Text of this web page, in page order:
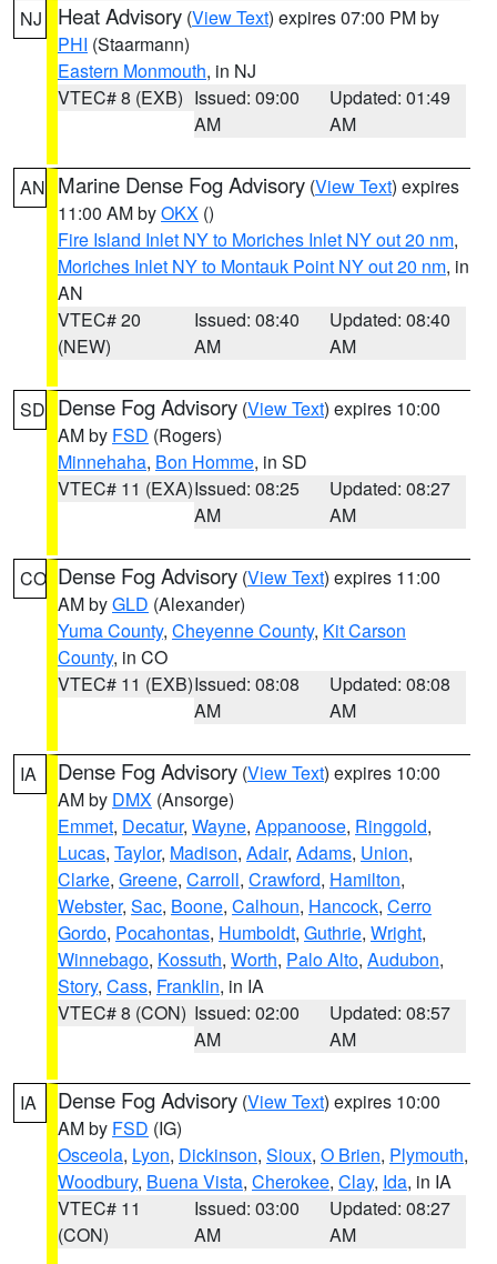
NJ Heat Advisory (View Text) expires 07:00 PM by
PHI (Staarmann)
Eastern Monmouth, in NJ
VTEC# 8 (EXB) Issued: 09:00
AM
Updated: 01:49
AM
AN Marine Dense Fog Advisory (View Text) expires
11:00 AM byOKX ()
Fire Island Inlet NY to Moriches Inlet NY out 20 nm,
Moriches Inlet NY to Montauk Point NY out 20 nm, in
AN
VTEC# 20
(NEW)
Issued: 08:40
AM
Updated: 08:40
AM
SD Dense Fog Advisory (View Text) expires 10:00
AM by FSD (Rogers)
Minnehaha, Bon Homme, in SD
VTEC# 11 (EXA)Issued: 08:25
AM
Updated: 08:27
AM
CO Dense Fog Advisory (View Text) expires 11:00
AM byGLD (Alexander)
Yuma County, Cheyenne County, Kit Carson
County, in CO
VTEC# 11 (EXB)Issued: 08:08
AM
Updated: 08:08
AM
IA Dense Fog Advisory (View Text) expires 10:00
AM by DMX (Ansorge)
Emmet, Decatur, Wayne, Appanoose, Ringgold,
Lucas, Taylor, Madison, Adair, Adams, Union,
Clarke, Greene, Carroll, Crawford, Hamilton,
Webster, Sac, Boone, Calhoun, Hancock, Cerro
Gordo, Pocahontas, Humboldt, Guthrie, Wright,
Winnebago, Kossuth, Worth, Palo Alto, Audubon,
Story, Cass, Franklin, in IA
VTEC# 8 (CON) Issued: 02:00
AM
Updated: 08:57
AM
IA Dense Fog Advisory (View Text) expires 10:00
AM by FSD (IG)
Osceola, Lyon, Dickinson, Sioux, O Brien, Plymouth,
Woodbury, Buena Vista, Cherokee, Clay, Ida, in IA
VTEC# 11
(CON)
Issued: 03:00
AM
Updated: 08:27
AM